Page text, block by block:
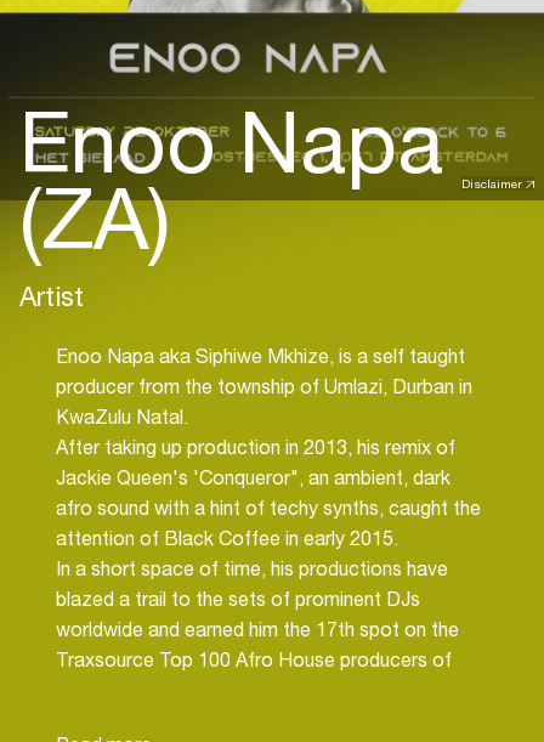
Disclaimer
Enoo Napa
(ZA)
Artist
Enoo Napa aka Siphiwe Mkhize, is a self taught
producer from the township of Umlazi, Durban in
KwaZulu Natal.
After taking up production in 2013, his remix of
Jackie Queen's 'Conqueror", an ambient, dark
afro sound with a hint of techy synths, caught the
attention of Black Coffee in early 2015.
In a short space of time, his productions have
blazed a trail to the sets of prominent DJs
worldwide and earned him the 17th spot on the
Traxsource Top 100 Afro House producers of